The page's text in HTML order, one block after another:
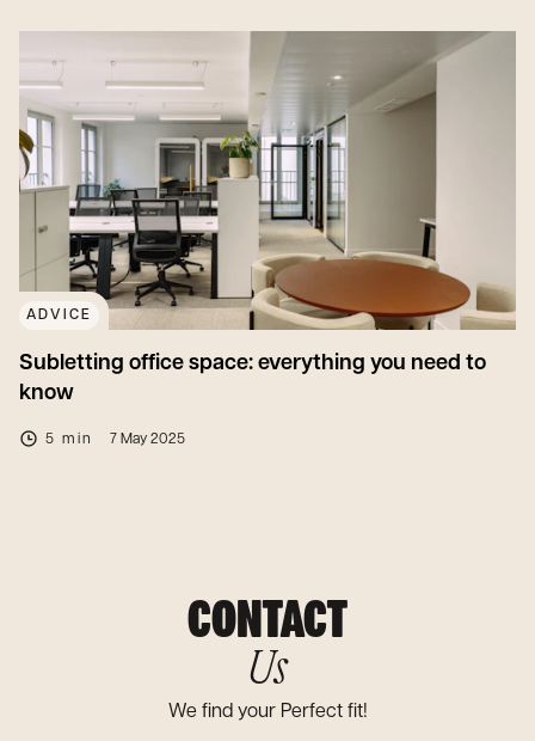
ADVICE
Subletting office space: everything you need to
know
5 min 7 May 2025
CONTACT
Us
We find your Perfect fit!